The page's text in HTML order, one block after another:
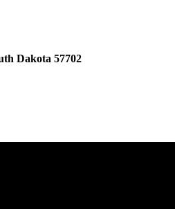
Dakota 57702